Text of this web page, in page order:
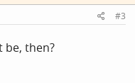
#3
be, then?